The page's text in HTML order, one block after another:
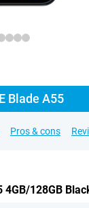
Blade A55
Pros & cons
4GB/128GB